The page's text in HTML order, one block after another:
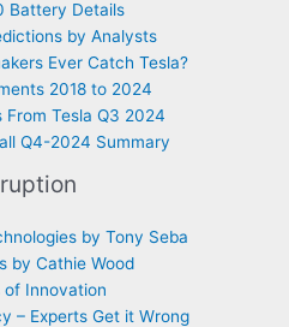
Battery Details
by Analysts
Ever Catch Tesla?
2018 to 2024
From Tesla Q3 2024
Q4-2024 Summary
by Tony Seba
by Cathie Wood
of Innovation
– Experts Get it Wrong